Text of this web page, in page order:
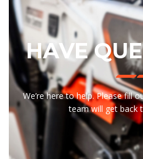
HAVE
We’re here to help. Please fill
team will get back